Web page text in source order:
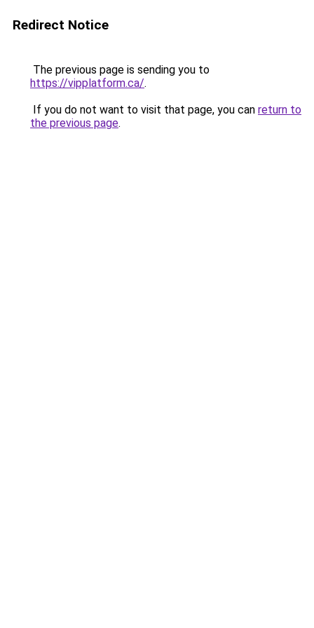
Redirect Notice
The previous page is sending you to
https://vipplatform.ca/.
If you do not want to visit that page, you can return to
the previous page.